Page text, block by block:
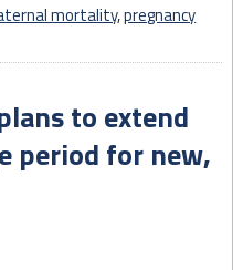
mortality,pregnancy
to extend
period for new,